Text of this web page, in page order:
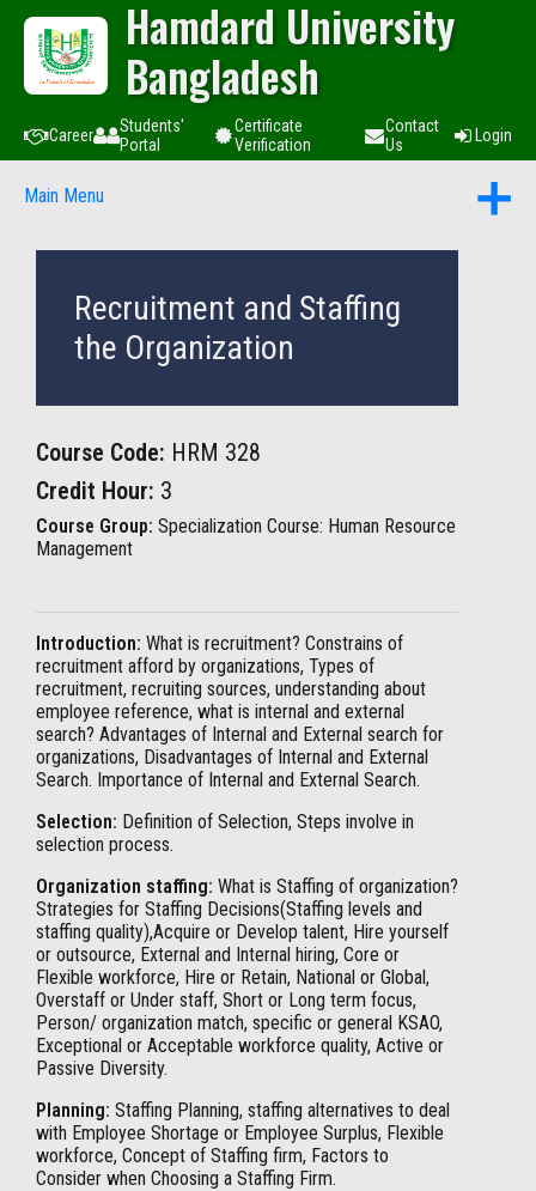
Hamdard University
Bangladesh
Career
Students'
Portal
Certificate
Verification
Contact
Us
Login
Main Menu
Recruitment and Staffing
the Organization
Course Code: HRM 328
Credit Hour: 3
Course Group: Specialization Course: Human Resource
Management
Introduction: What is recruitment? Constrains of
recruitment afford by organizations, Types of
recruitment, recruiting sources, understanding about
employee reference, what is internal and external
search? Advantages of Internal and External search for
organizations, Disadvantages of Internal and External
Search. Importance of Internal and External Search.
Selection: Definition of Selection, Steps involve in
selection process.
Organization staffing: What is Staffing of organization?
Strategies for Staffing Decisions(Staffing levels and
staffing quality),Acquire or Develop talent, Hire yourself
or outsource, External and Internal hiring, Core or
Flexible workforce, Hire or Retain, National or Global,
Overstaff or Under staff, Short or Long term focus,
Person/ organization match, specific or general KSAO,
Exceptional or Acceptable workforce quality, Active or
Passive Diversity.
Planning: Staffing Planning, staffing alternatives to deal
with Employee Shortage or Employee Surplus, Flexible
workforce, Concept of Staffing firm, Factors to
Consider when Choosing a Staffing Firm.